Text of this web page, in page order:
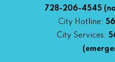
728-206-4545
City Hotline:
City Services: